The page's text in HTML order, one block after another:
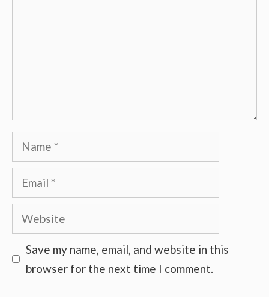
Name
Email
Website
Save my name, email, and website in this
browser for the next time I comment.